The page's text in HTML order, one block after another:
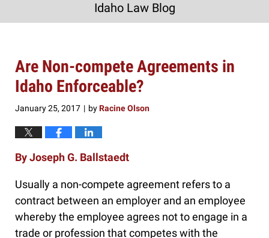
Idaho Law Blog
Are Non-compete Agreements in
Idaho Enforceable?
January 25, 2017 | byRacine Olson
By Joseph G. Ballstaedt
Usually a non-compete agreement refers to a
contract between an employer and an employee
whereby the employee agrees not to engage in a
trade or profession that competes with the